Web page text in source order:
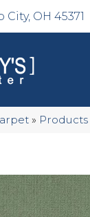
OH 45371
» Products